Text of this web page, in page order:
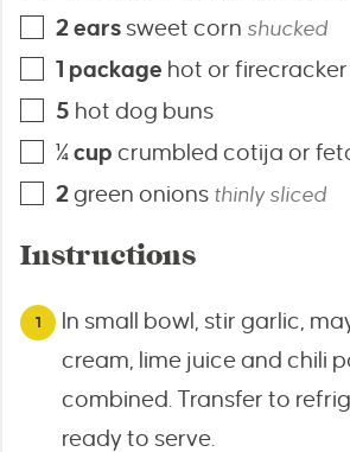
2ears sweet corn shucked
1 package hot or
5 hot dog buns
¼cup crumbled cotija or
2green onions thinly sliced
Instructions
In small bowl, stir garlic,
cream, lime juice and chili
combined. Transfer to
ready to serve.